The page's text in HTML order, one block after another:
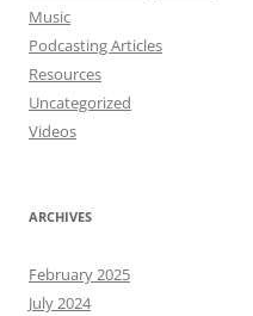
Music
Podcasting Articles
Resources
Uncategorized
Videos
ARCHIVES
February 2025
July 2024